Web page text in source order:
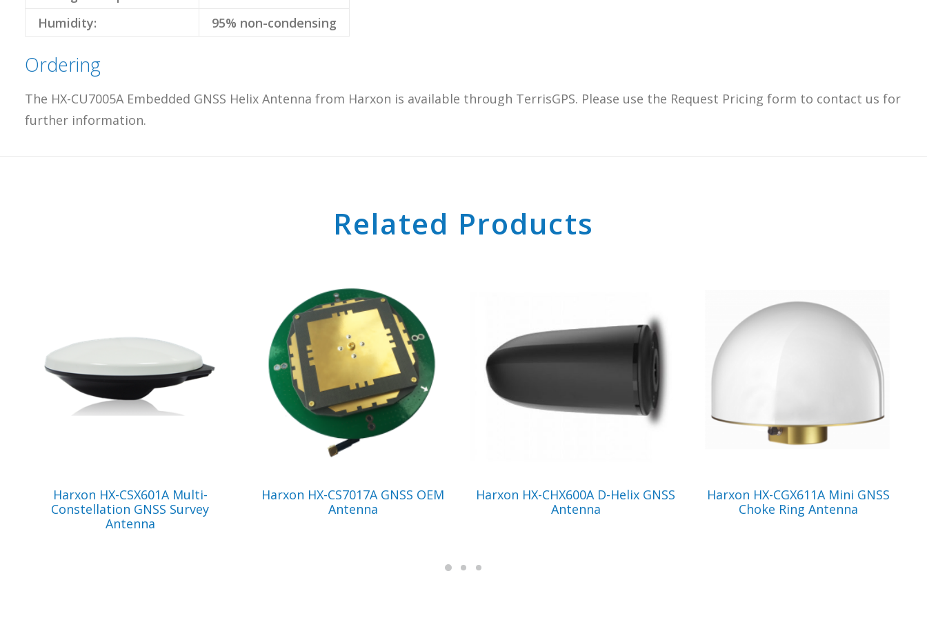
Humidity:
95% non-condensing
Ordering
The HX-CU7005A Embedded GNSS Helix Antenna from Harxon is available through TerrisGPS. Please use the Request Pricing form to contact us for
further information.
Related Products
VIEW PRODUCT
Harxon HX-CSX601A Multi-
Constellation GNSS Survey
Antenna
VIEW PRODUCT
Harxon HX-CS7017A GNSS OEM
Antenna
VIEW PRODUCT
Harxon HX-CHX600A D-Helix GNSS
Antenna
VIEW PRODUCT
Harxon HX-CGX611A Mini GNSS
Choke Ring Antenna